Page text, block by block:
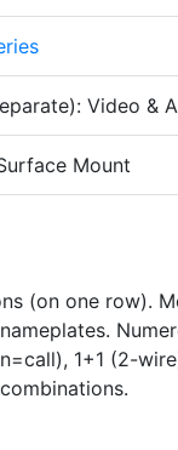
Video &
Mount
(on one row).
1+1 (2-